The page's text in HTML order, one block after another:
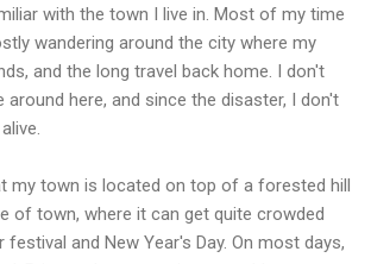
with the town I live in. Most of my time
wandering around the city where my
and the long travel back home. I don't
around here, and since the disaster, I don't
my town is located on top of a forested hill
of town, where it can get quite crowded
and New Year's Day. On most days,